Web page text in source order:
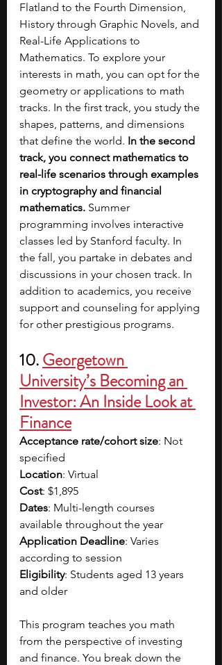
Flatland to the Fourth Dimension,
History through Graphic Novels, and
Real-Life Applications to
Mathematics. To explore your
interests in math, you can opt for the
geometry or applications to math
tracks. In the first track, you study the
shapes, patterns, and dimensions
that define the world. In the second
track, you connect mathematics to
real-life scenarios through examples
in cryptography and financial
mathematics. Summer
programming involves interactive
classes led by Stanford faculty. In
the fall, you partake in debates and
discussions in your chosen track. In
addition to academics, you receive
support and counseling for applying
for other prestigious programs.
10. Georgetown
University’s Becoming an
Investor: An Inside Look at
Finance
Acceptance rate/cohort size: Not
specified
Location: Virtual
Cost: $1,895
Dates: Multi-length courses
available throughout the year
Application Deadline: Varies
according to session
Eligibility: Students aged 13 years
and older
This program teaches you math
from the perspective of investing
and finance. You break down the